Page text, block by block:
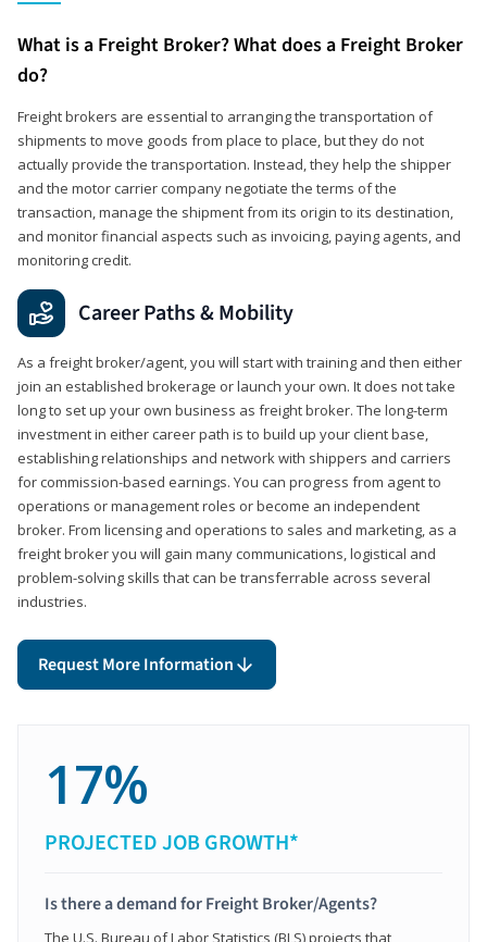
What is a Freight Broker? What does a Freight Broker
do?
Freight brokers are essential to arranging the transportation of
shipments to move goods from place to place, but they do not
actually provide the transportation. Instead, they help the shipper
and the motor carrier company negotiate the terms of the
transaction, manage the shipment from its origin to its destination,
and monitor financial aspects such as invoicing, paying agents, and
monitoring credit.
Career Paths & Mobility
As a freight broker/agent, you will start with training and then either
join an established brokerage or launch your own. It does not take
long to set up your own business as freight broker. The long-term
investment in either career path is to build up your client base,
establishing relationships and network with shippers and carriers
for commission-based earnings. You can progress from agent to
operations or management roles or become an independent
broker. From licensing and operations to sales and marketing, as a
freight broker you will gain many communications, logistical and
problem-solving skills that can be transferrable across several
industries.
Request More Information
17%
PROJECTED JOB GROWTH*
Is there a demand for Freight Broker/Agents?
The U.S. Bureau of Labor Statistics (BLS) projects that